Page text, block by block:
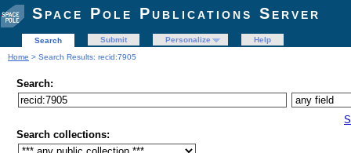
Space Pole Publications Server
Search Submit Personalize
Help
Home > Search Results: recid:7905
Search:
Search collections: